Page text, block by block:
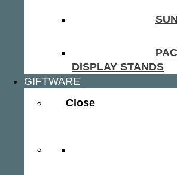
DISPLAY STANDS
GIFTWARE
Close